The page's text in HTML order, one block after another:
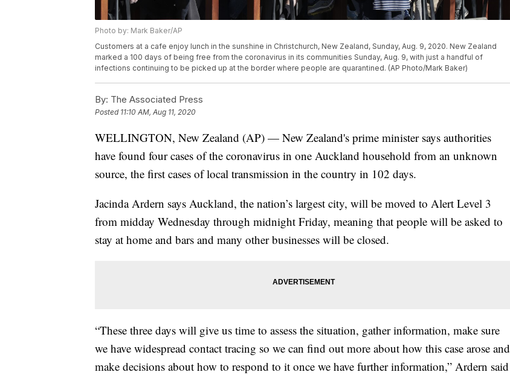
Photo by: Mark Baker/AP
Customers at a cafe enjoy lunch in the sunshine in Christchurch, New Zealand, Sunday, Aug. 9, 2020. New Zealand
marked a 100 days of being free from the coronavirus in its communities Sunday, Aug. 9, with just a handful of
infections continuing to be picked up at the border where people are quarantined. (AP Photo/Mark Baker)
By: The Associated Press
Posted 11:10 AM, Aug 11, 2020
WELLINGTON, New Zealand (AP) — New Zealand's prime minister says authorities
have found four cases of the coronavirus in one Auckland household from an unknown
source, the first cases of local transmission in the country in 102 days.
Jacinda Ardern says Auckland, the nation’s largest city, will be moved to Alert Level 3
from midday Wednesday through midnight Friday, meaning that people will be asked to
stay at home and bars and many other businesses will be closed.
“These three days will give us time to assess the situation, gather information, make sure
we have widespread contact tracing so we can find out more about how this case arose and
make decisions about how to respond to it once we have further information,” Ardern said